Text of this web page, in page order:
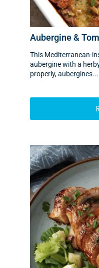
Aubergine &
This Mediterranean-
aubergine with a
properly, aubergines...